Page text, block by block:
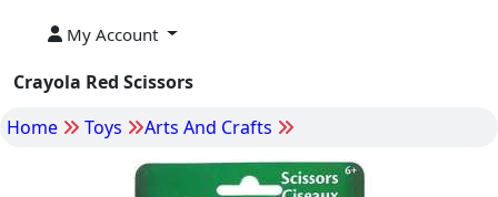
My Account
Crayola Red Scissors
Home
Toys Arts And Crafts